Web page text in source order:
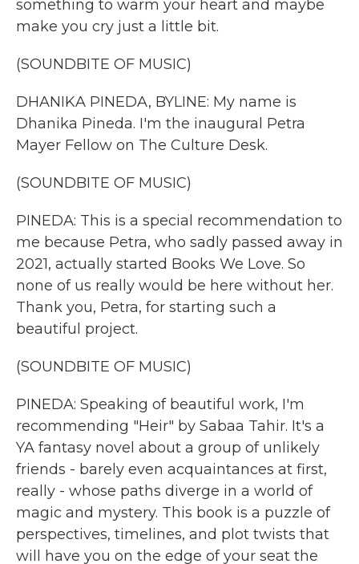
something to warm your heart and maybe
make you cry just a little bit.
(SOUNDBITE OF MUSIC)
DHANIKA PINEDA, BYLINE: My name is
Dhanika Pineda. I'm the inaugural Petra
Mayer Fellow on The Culture Desk.
(SOUNDBITE OF MUSIC)
PINEDA: This is a special recommendation to
me because Petra, who sadly passed away in
2021, actually started Books We Love. So
none of us really would be here without her.
Thank you, Petra, for starting such a
beautiful project.
(SOUNDBITE OF MUSIC)
PINEDA: Speaking of beautiful work, I'm
recommending "Heir" by Sabaa Tahir. It's a
YA fantasy novel about a group of unlikely
friends - barely even acquaintances at first,
really - whose paths diverge in a world of
magic and mystery. This book is a puzzle of
perspectives, timelines, and plot twists that
will have you on the edge of your seat the